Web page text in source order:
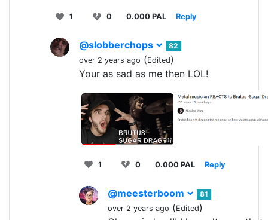
1 0 0.000 PAL Reply
@slobberchops
82
over 2 years ago (Edited)
Your as sad as me then LOL!
1 0 0.000 PAL Reply
@meesterboom
81
over 2 years ago (Edited)